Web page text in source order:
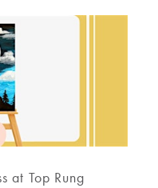
at Top Rung